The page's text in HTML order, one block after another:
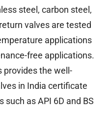
steel, carbon steel,
valves are tested
applications
free applications.
provides the well-
in India certificate
as API 6D and BS